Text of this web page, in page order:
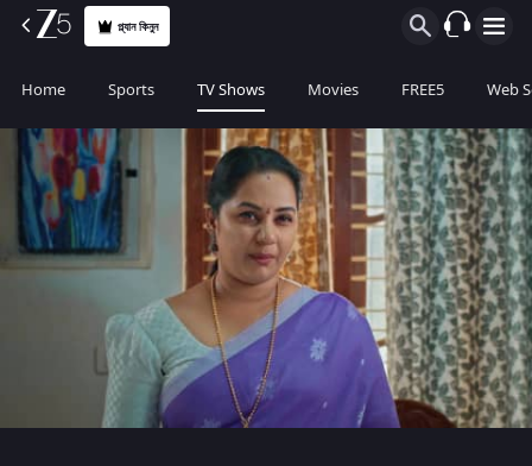
প্ল্যান কিনুন
Home Sports TV Shows Movies FREE5 Web